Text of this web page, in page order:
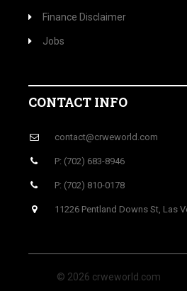
Finance Disclaimer
Jobs
CONTACT INFO
contact@crweworld.com
P: (702) 683-8946
P: (702) 810-0178
11226 Pentland Downs St, Las
© 2026 crweworld.com